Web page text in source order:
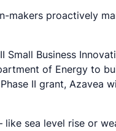
proactively
Business
of Energy to
II grant, Azavea
sea level rise or